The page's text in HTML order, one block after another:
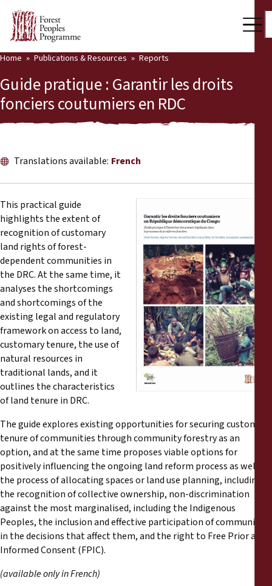
Who we are
Press Room
Support Us
Our Work
Community Voices
Partners & Countries
Publications & Resources
Publications & Resources
News
Reports
Press Releases
Training Materials
Briefing Papers
Declarations
Annual Reports
Home Publications & Resources Reports
Guide pratique : Garantir les droits
fonciers coutumiers en RDC
Translations available: French
This practical guide
highlights the extent of
recognition of customary
land rights of forest-
dependent communities in
the DRC. At the same time, it
analyses the shortcomings
and shortcomings of the
existing legal and regulatory
framework on access to land,
customary tenure, the use of
natural resources in
traditional lands, and it
outlines the characteristics
of land tenure in DRC.
The guide explores existing opportunities for securing customary
tenure of communities through community forestry as an
option, and at the same time proposes viable options for
positively influencing the ongoing land reform process as well as
the process of allocating spaces or land use planning, including
the recognition of collective ownership, non-discrimination
against the most marginalised, including the Indigenous
Peoples, the inclusion and effective participation of communities
in the decisions that affect them, and the right to Free Prior and
Informed Consent (FPIC).
(available only in French)